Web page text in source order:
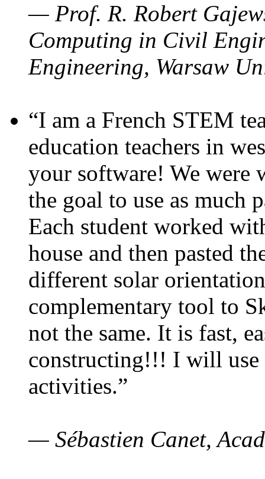
— Prof. R. Robert
Computing in Civil
Engineering, Warsaw
“I am a French STEM
education teachers in
your software! We were
the goal to use as much
Each student worked
house and then pasted
different solar
complementary tool to
not the same. It is fast,
constructing!!! I will use
activities.”
— Sébastien Canet,